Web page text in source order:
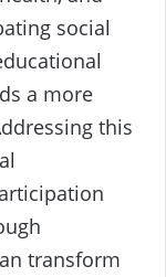
social
a more
this
transform